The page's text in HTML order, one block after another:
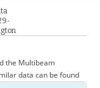
the Multibeam
data can be found